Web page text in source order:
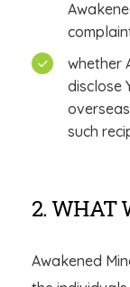
whether
disclose
such
2. WHAT
Awakened